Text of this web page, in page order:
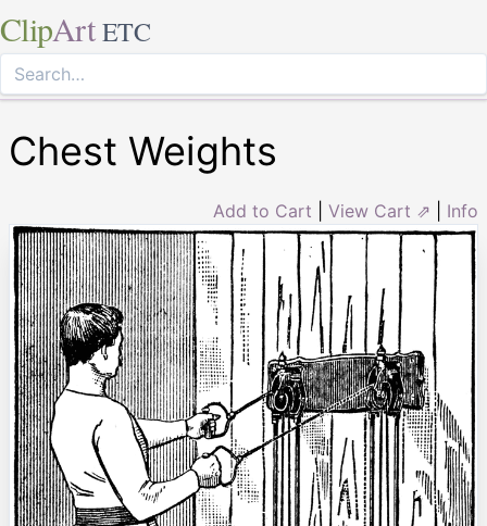
ClipArt ETC
Chest Weights
Add to Cart View Cart ⇗ Info